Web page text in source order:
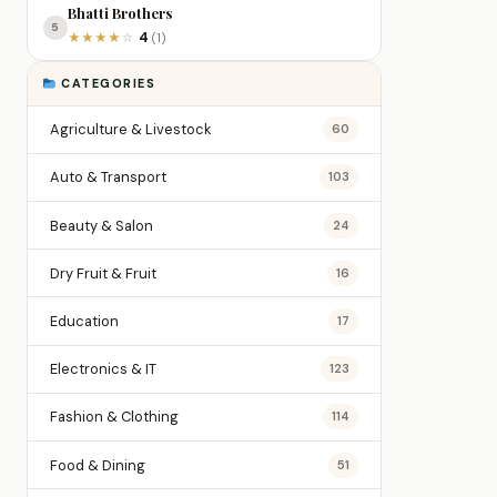
5
Bhatti Brothers
★★★★ ☆ 4 (1)
CATEGORIES
Agriculture & Livestock 60
Auto & Transport 103
Beauty & Salon 24
Dry Fruit & Fruit 16
Education 17
Electronics & IT 123
Fashion & Clothing 114
Food & Dining 51